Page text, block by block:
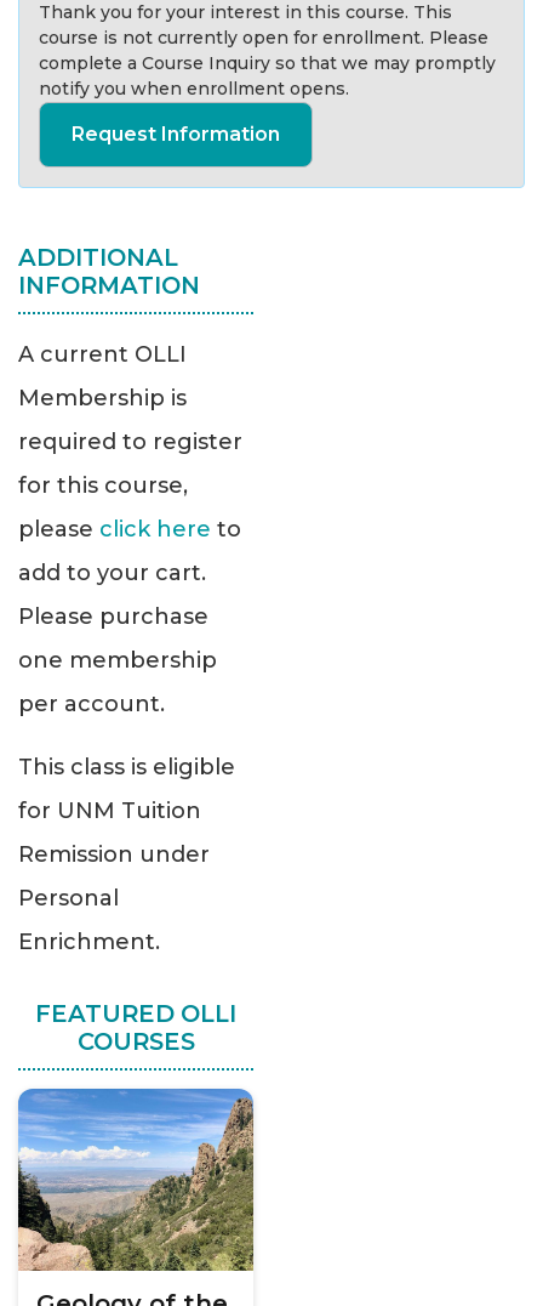
Thank you for your interest in this course. This
course is not currently open for enrollment. Please
complete a Course Inquiry so that we may promptly
notify you when enrollment opens.
Request Information
ADDITIONAL
INFORMATION
A current OLLI
Membership is
required to register
for this course,
please click here to
add to your cart.
Please purchase
one membership
per account.
This class is eligible
for UNM Tuition
Remission under
Personal
Enrichment.
FEATURED OLLI
COURSES